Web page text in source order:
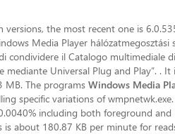
versions, the most recent one is
Media Player
condividere il Catalogo multimediale
Universal Plug and Play”. . It
MB. The programs Windows Media
specific variations of
including both foreground
about 180.87 KB per minute for